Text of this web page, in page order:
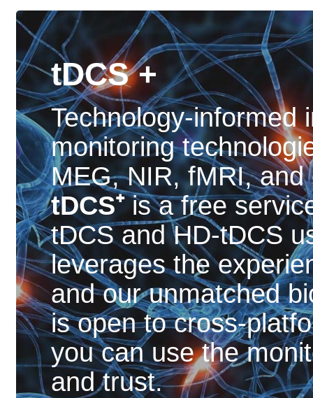
tDCS +
Technology-informed
monitoring
MEG, NIR, fMRI,
tDCS⁺is a free
tDCS and HD-tDCS
leverages the
and our unmatched
is open to cross-
you can use the
and trust.